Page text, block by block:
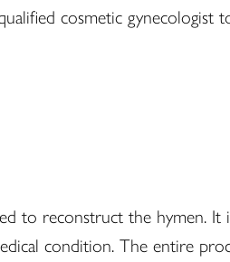
cosmetic gynecologist
to reconstruct the hymen.
condition. The entire